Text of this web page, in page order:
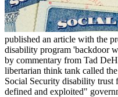
published an article with the
disability program 'backdoor
by commentary from Tad
libertarian think tank called
Social Security disability trust
defined and exploited"